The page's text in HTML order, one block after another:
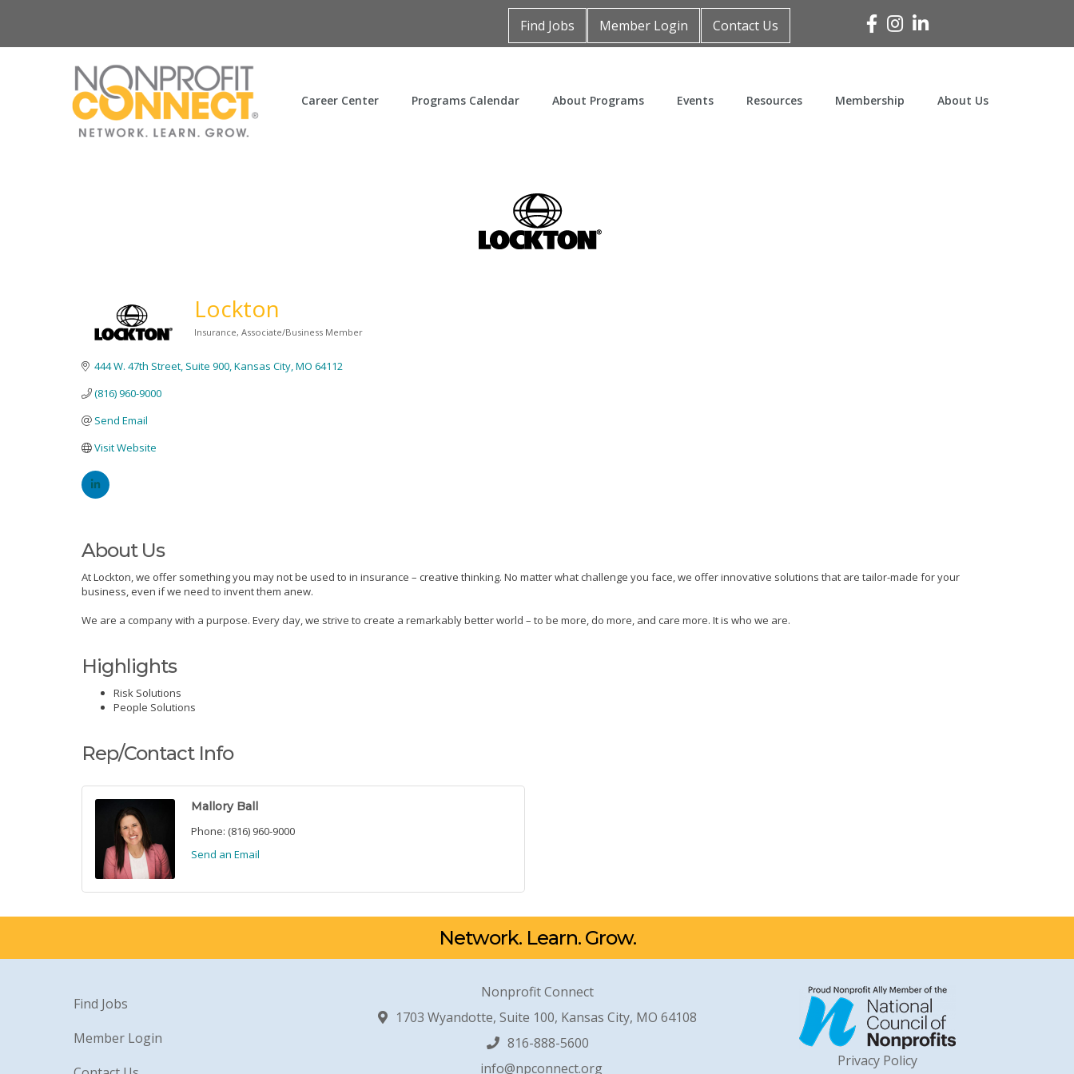
Find Jobs Member Login Contact Us Facebook
Instagram
Linked In
Career Center Programs Calendar About Programs Events Resources Membership About Us
Lockton
Insurance Associate/Business Member
444 W. 47th Street, Suite 900 Kansas City MO 64112
(816) 960-9000
Send Email
Visit Website
About Us
At Lockton, we offer something you may not be used to in insurance – creative thinking. No matter what challenge you face, we offer innovative solutions that are tailor-made for your
business, even if we need to invent them anew.
We are a company with a purpose. Every day, we strive to create a remarkably better world – to be more, do more, and care more. It is who we are.
Highlights
Risk Solutions
People Solutions
Rep/Contact Info
Mallory Ball
Phone: (816) 960-9000
Send an Email
Network. Learn. Grow.
Find Jobs
Member Login
Nonprofit Connect
1703 Wyandotte, Suite 100, Kansas City, MO 64108
816-888-5600
info@npconnect.org
Privacy Policy